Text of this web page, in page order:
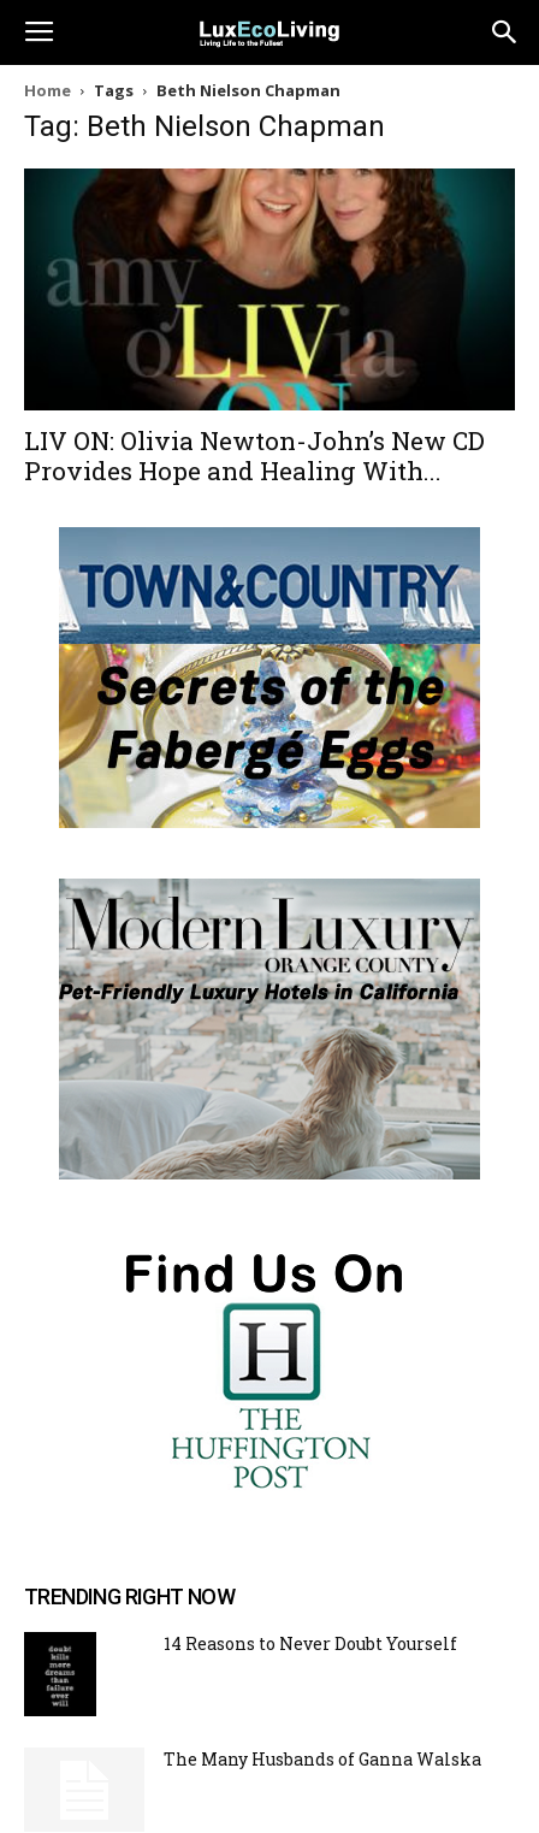
Home Tags Beth Nielson Chapman
Tag: Beth Nielson Chapman
LIV ON: Olivia Newton-John’s New CD
Provides Hope and Healing With...
TRENDING RIGHT NOW
14 Reasons to Never Doubt Yourself
The Many Husbands of Ganna Walska